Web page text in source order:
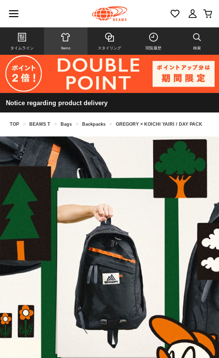
タイムライン Items スタイリング 閲覧履歴 検索
Notice regarding product delivery
TOP > BEAMS T > Bags > Backpacks > GREGORY × KOICHI YAIRI / DAY PACK